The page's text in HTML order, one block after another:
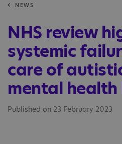
NEWS
NHS review
systemic
care of
mental
Published on 23 February 2023